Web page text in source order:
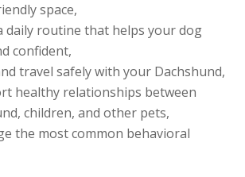
space,
daily routine that helps your dog
confident,
travel safely with your Dachshund,
healthy relationships between
children, and other pets,
the most common behavioral